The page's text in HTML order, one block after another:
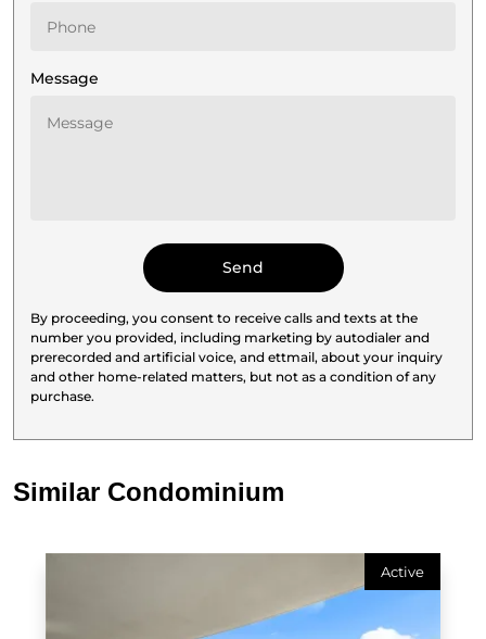
Message
By proceeding, you consent to receive calls and texts at the
number you provided, including marketing by autodialer and
prerecorded and artificial voice, and ettmail, about your inquiry
and other home-related matters, but not as a condition of any
purchase.
Similar Condominium
Active